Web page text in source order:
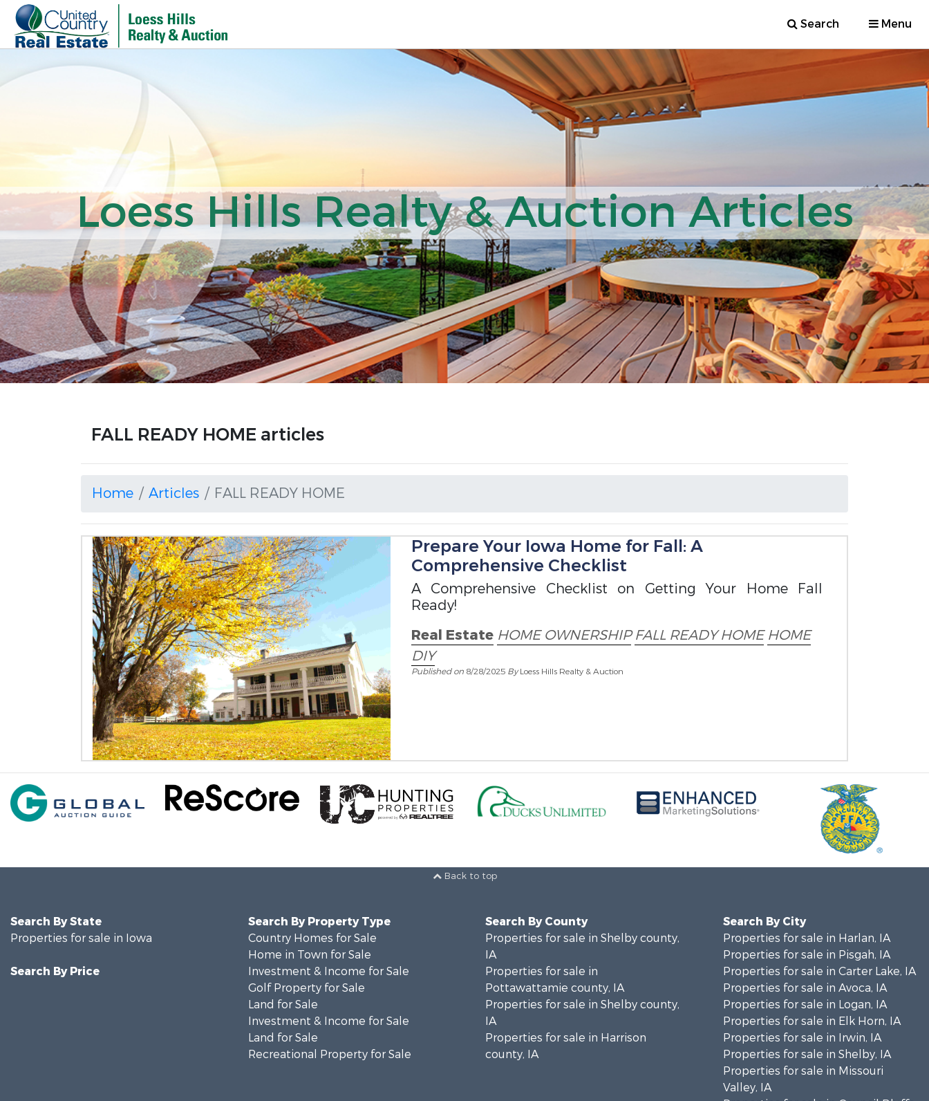
Search Menu
Loess Hills Realty & Auction Articles
FALL READY HOME articles
Home Articles FALL READY HOME
Prepare Your Iowa Home for Fall: A
Comprehensive Checklist
A Comprehensive Checklist on Getting Your Home Fall
Ready!
Real Estate HOME OWNERSHIP FALL READY HOME HOME
DIY
Published on 8/28/2025 ByLoess Hills Realty & Auction
Back to top
Search By State
Properties for sale in Iowa
Search By Price
Search By Property Type
Country Homes for Sale
Home in Town for Sale
Investment & Income for Sale
Golf Property for Sale
Land for Sale
Investment & Income for Sale
Land for Sale
Recreational Property for Sale
Search By County
Properties for sale in Shelby county,
IA
Properties for sale in
Pottawattamie county, IA
Properties for sale in Shelby county,
IA
Properties for sale in Harrison
county, IA
Search By City
Properties for sale in Harlan, IA
Properties for sale in Pisgah, IA
Properties for sale in Carter Lake, IA
Properties for sale in Avoca, IA
Properties for sale in Logan, IA
Properties for sale in Elk Horn, IA
Properties for sale in Irwin, IA
Properties for sale in Shelby, IA
Properties for sale in Missouri
Valley, IA